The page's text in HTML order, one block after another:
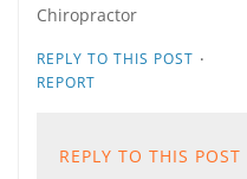
Chiropractor
REPLY TO THIS POST ·
REPORT
REPLY TO THIS POST